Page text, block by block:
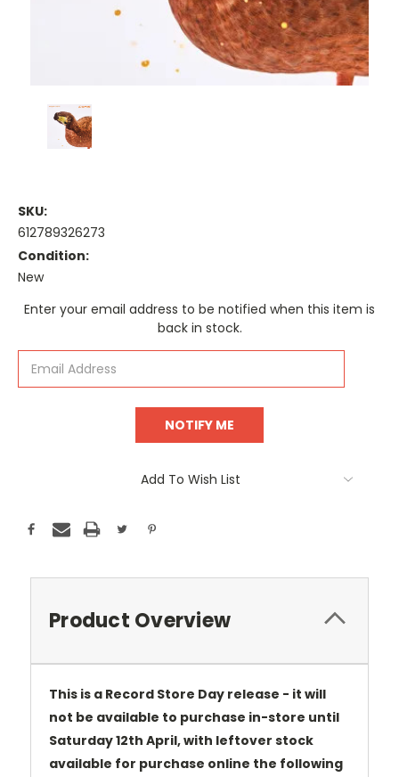
SKU:
612789326273
Condition:
New
Current
Enter your email address to be notified when this item is
back in stock.
Add To Wish List
Product Overview
This is a Record Store Day release - it will
not be available to purchase in-store until
Saturday 12th April, with leftover stock
available for purchase online the following